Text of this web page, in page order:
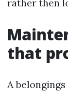
rather then
that
A